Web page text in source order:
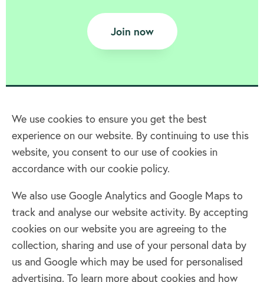
Join now
Home
Terms & Conditions
Privacy policy
Cookie policy
Log in
Facebook
Twitter
We use cookies to ensure you get the best
experience on our website. By continuing to use this
website, you consent to our use of cookies in
accordance with our cookie policy.
We also use Google Analytics and Google Maps to
track and analyse our website activity. By accepting
cookies on our website you are agreeing to the
collection, sharing and use of your personal data by
us and Google which may be used for personalised
advertising. To learn more about cookies and how